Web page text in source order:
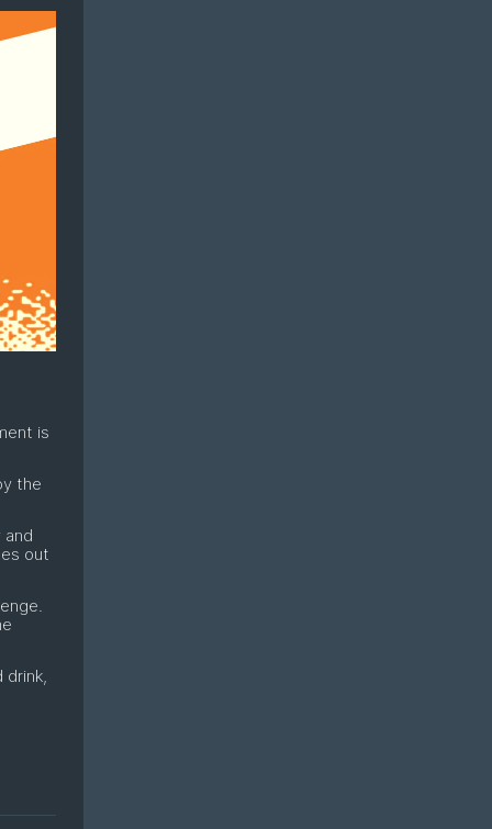
is
the
out
drink,